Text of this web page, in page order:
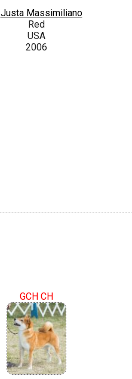
Justa Massimiliano
Red
USA
2006
GCH CH